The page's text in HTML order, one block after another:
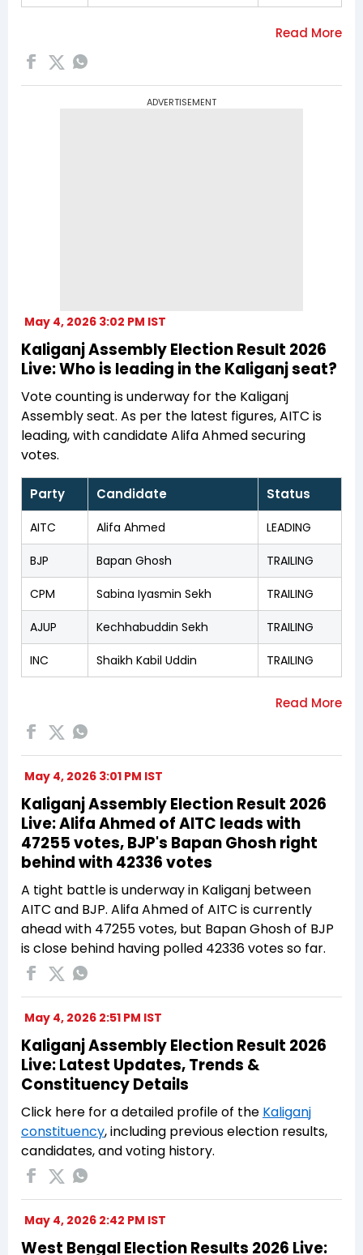
ADVERTISEMENT
May 4, 2026 3:02 PM IST
Kaliganj Assembly Election Result 2026
Live: Who is leading in the Kaliganj seat?
Vote counting is underway for the Kaliganj
Assembly seat. As per the latest figures, AITC is
leading, with candidate Alifa Ahmed securing
votes.
Party Candidate Status
AITC Alifa Ahmed LEADING
BJP Bapan Ghosh TRAILING
CPM Sabina Iyasmin Sekh TRAILING
AJUP Kechhabuddin Sekh TRAILING
INC Shaikh Kabil Uddin TRAILING
May 4, 2026 3:01 PM IST
Kaliganj Assembly Election Result 2026
Live: Alifa Ahmed of AITC leads with
47255 votes, BJP's Bapan Ghosh right
behind with 42336 votes
A tight battle is underway in Kaliganj between
AITC and BJP. Alifa Ahmed of AITC is currently
ahead with 47255 votes, but Bapan Ghosh of BJP
is close behind having polled 42336 votes so far.
May 4, 2026 2:51 PM IST
Kaliganj Assembly Election Result 2026
Live: Latest Updates, Trends &
Constituency Details
Click here for a detailed profile of the Kaliganj
constituency, including previous election results,
candidates, and voting history.
May 4, 2026 2:42 PM IST
West Bengal Election Results 2026 Live: